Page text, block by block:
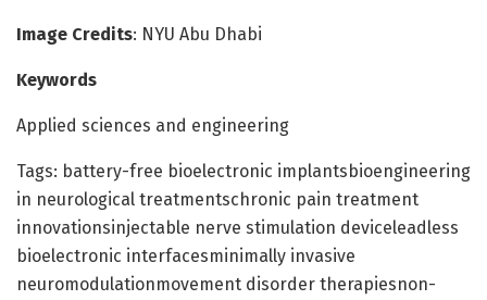
Image Credits: NYU Abu Dhabi
Keywords
Applied sciences and engineering
Tags: battery-free bioelectronic implantsbioengineering
in neurological treatmentschronic pain treatment
innovationsinjectable nerve stimulation deviceleadless
bioelectronic interfacesminimally invasive
neuromodulationmovement disorder therapiesnon-